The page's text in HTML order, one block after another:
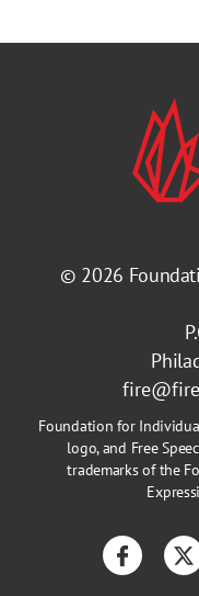
© 2026
Foundation for
logo, and Free
trademarks of the